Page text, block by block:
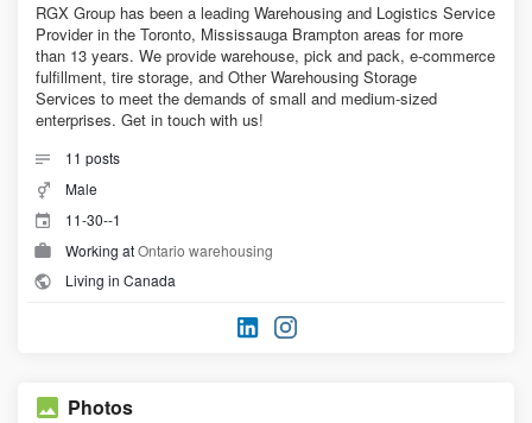
RGX Group has been a leading Warehousing and Logistics Service
Provider in the Toronto, Mississauga Brampton areas for more
than 13 years. We provide warehouse, pick and pack, e-commerce
fulfillment, tire storage, and Other Warehousing Storage
Services to meet the demands of small and medium-sized
enterprises. Get in touch with us!
11 posts
Male
11-30--1
Working atOntario warehousing
Living in Canada
Photos